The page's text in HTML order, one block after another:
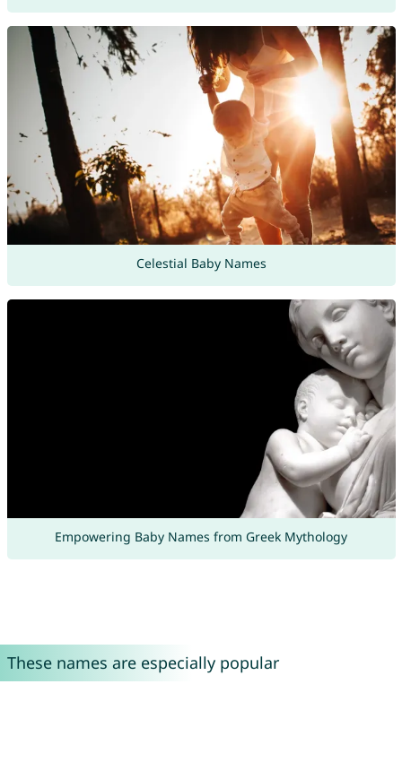
Celestial Baby Names
Empowering Baby Names from Greek Mythology
These names are especially popular